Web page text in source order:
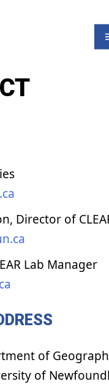
– Civic
for
Director of
Lab Manager
of
of